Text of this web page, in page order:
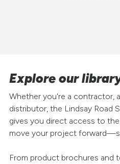
Explore our
Whether you're a contractor,
distributor, the Lindsay Road
gives you direct access to
move your project
From product brochures and